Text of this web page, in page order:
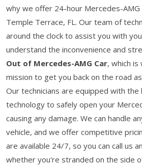
why we offer 24-hour Mercedes-AMG
Temple Terrace, FL. Our team of
around the clock to assist you with
understand the inconvenience and
Out of Mercedes-AMG Car, which
mission to get you back on the road
Our technicians are equipped with
technology to safely open your
causing any damage. We can handle
vehicle, and we offer competitive
are available 24/7, so you can call us
whether you're stranded on the side